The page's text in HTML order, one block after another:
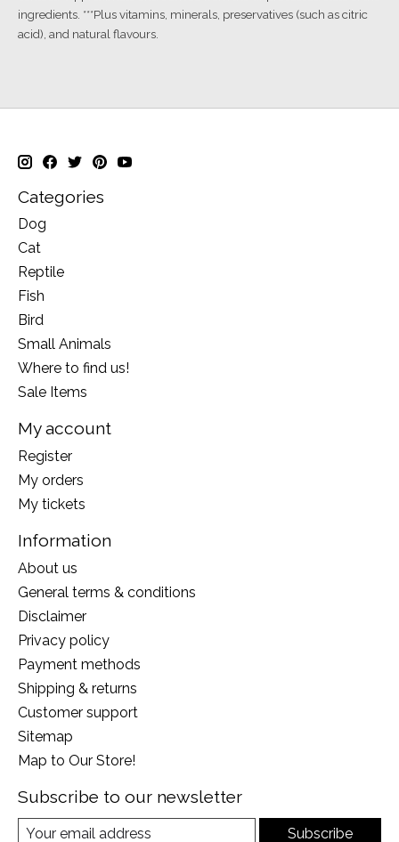
ingredients. ***Plus vitamins, minerals, preservatives (such as citric
acid), and natural flavours.
Categories
Dog
Cat
Reptile
Fish
Bird
Small Animals
Where to find us!
Sale Items
My account
Register
My orders
My tickets
Information
About us
General terms & conditions
Disclaimer
Privacy policy
Payment methods
Shipping & returns
Customer support
Sitemap
Map to Our Store!
Subscribe to our newsletter
Subscribe